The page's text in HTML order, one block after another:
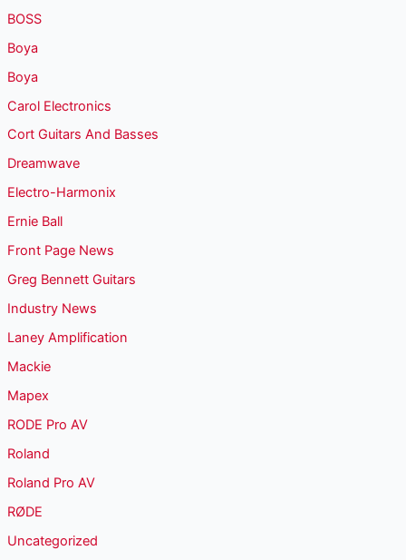
BOSS
Boya
Boya
Carol Electronics
Cort Guitars And Basses
Dreamwave
Electro-Harmonix
Ernie Ball
Front Page News
Greg Bennett Guitars
Industry News
Laney Amplification
Mackie
Mapex
RODE Pro AV
Roland
Roland Pro AV
RØDE
Uncategorized